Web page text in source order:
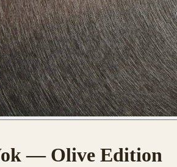
— Olive Edition